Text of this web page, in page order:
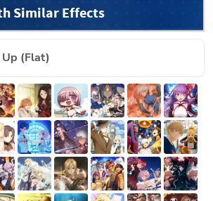
Similar Effects
Up (Flat)